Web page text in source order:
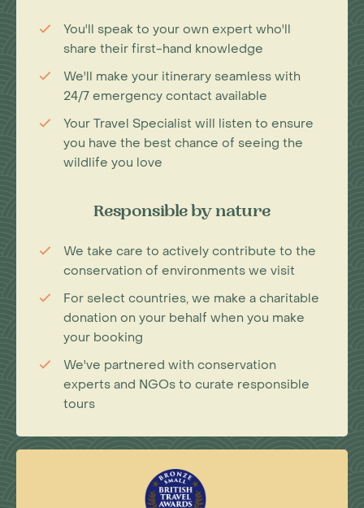
You'll speak to your own expert who'll
share their first-hand knowledge
We'll make your itinerary seamless with
24/7 emergency contact available
Your Travel Specialist will listen to ensure
you have the best chance of seeing the
wildlife you love
Responsible by nature
We take care to actively contribute to the
conservation of environments we visit
For select countries, we make a charitable
donation on your behalf when you make
your booking
We've partnered with conservation
experts and NGOs to curate responsible
tours